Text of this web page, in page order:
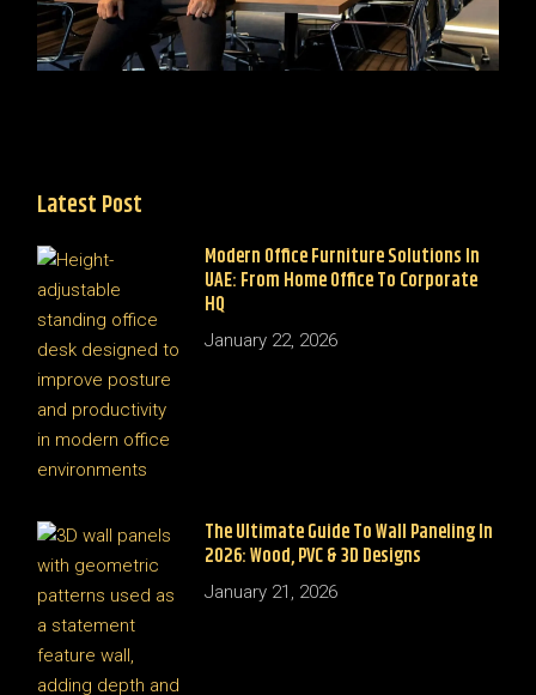
Latest Post
Modern Office Furniture Solutions In
UAE: From Home Office To Corporate
HQ
January 22, 2026
The Ultimate Guide To Wall Paneling In
2026: Wood, PVC & 3D Designs
January 21, 2026